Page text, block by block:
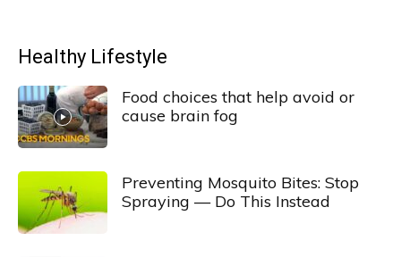
Healthy Lifestyle
Food choices that help avoid or
cause brain fog
Preventing Mosquito Bites: Stop
Spraying — Do This Instead